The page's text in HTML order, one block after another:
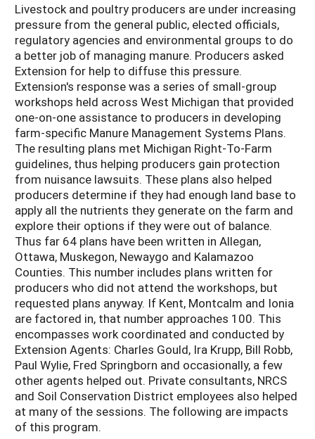
Livestock and poultry producers are under increasing
pressure from the general public, elected officials,
regulatory agencies and environmental groups to do
a better job of managing manure. Producers asked
Extension for help to diffuse this pressure.
Extension's response was a series of small-group
workshops held across West Michigan that provided
one-on-one assistance to producers in developing
farm-specific Manure Management Systems Plans.
The resulting plans met Michigan Right-To-Farm
guidelines, thus helping producers gain protection
from nuisance lawsuits. These plans also helped
producers determine if they had enough land base to
apply all the nutrients they generate on the farm and
explore their options if they were out of balance.
Thus far 64 plans have been written in Allegan,
Ottawa, Muskegon, Newaygo and Kalamazoo
Counties. This number includes plans written for
producers who did not attend the workshops, but
requested plans anyway. If Kent, Montcalm and Ionia
are factored in, that number approaches 100. This
encompasses work coordinated and conducted by
Extension Agents: Charles Gould, Ira Krupp, Bill Robb,
Paul Wylie, Fred Springborn and occasionally, a few
other agents helped out. Private consultants, NRCS
and Soil Conservation District employees also helped
at many of the sessions. The following are impacts
of this program.